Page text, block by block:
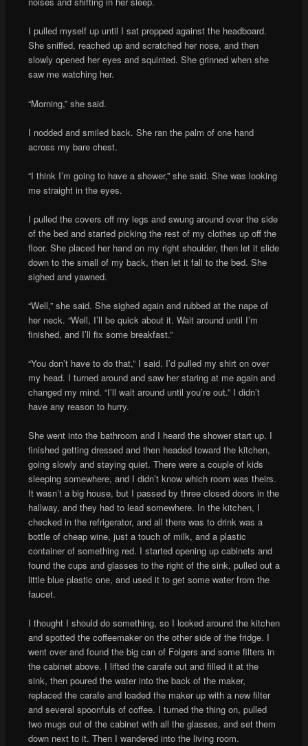
I pulled myself up until I sat propped against the headboard.
She sniffed, reached up and scratched her nose, and then
slowly opened her eyes and squinted. She grinned when she
saw me watching her.
“Morning,” she said.
I nodded and smiled back. She ran the palm of one hand
across my bare chest.
“I think I’m going to have a shower,” she said. She was looking
me straight in the eyes.
I pulled the covers off my legs and swung around over the side
of the bed and started picking the rest of my clothes up off the
floor. She placed her hand on my right shoulder, then let it slide
down to the small of my back, then let it fall to the bed. She
sighed and yawned.
“Well,” she said. She sighed again and rubbed at the nape of
her neck. “Well, I’ll be quick about it. Wait around until I’m
finished, and I’ll fix some breakfast.”
“You don’t have to do that,” I said. I’d pulled my shirt on over
my head. I turned around and saw her staring at me again and
changed my mind. “I’ll wait around until you’re out.” I didn’t
have any reason to hurry.
She went into the bathroom and I heard the shower start up. I
finished getting dressed and then headed toward the kitchen,
going slowly and staying quiet. There were a couple of kids
sleeping somewhere, and I didn’t know which room was theirs.
It wasn’t a big house, but I passed by three closed doors in the
hallway, and they had to lead somewhere. In the kitchen, I
checked in the refrigerator, and all there was to drink was a
bottle of cheap wine, just a touch of milk, and a plastic
container of something red. I started opening up cabinets and
found the cups and glasses to the right of the sink, pulled out a
little blue plastic one, and used it to get some water from the
faucet.
I thought I should do something, so I looked around the kitchen
and spotted the coffeemaker on the other side of the fridge. I
went over and found the big can of Folgers and some filters in
the cabinet above. I lifted the carafe out and filled it at the
sink, then poured the water into the back of the maker,
replaced the carafe and loaded the maker up with a new filter
and several spoonfuls of coffee. I turned the thing on, pulled
two mugs out of the cabinet with all the glasses, and set them
down next to it. Then I wandered into the living room.